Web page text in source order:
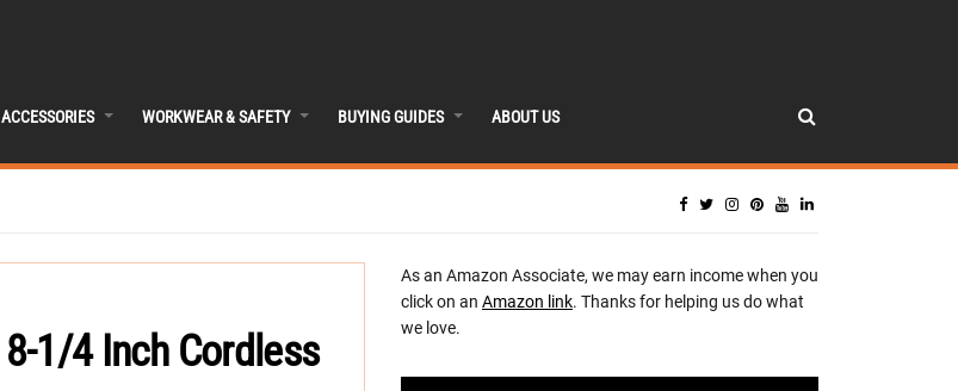
ACCESSORIES WORKWEAR & SAFETY BUYING GUIDES ABOUT US
1/4 Inch Cordless
As an Amazon Associate, we may earn income when you
click on an Amazon link. Thanks for helping us do what
we love.